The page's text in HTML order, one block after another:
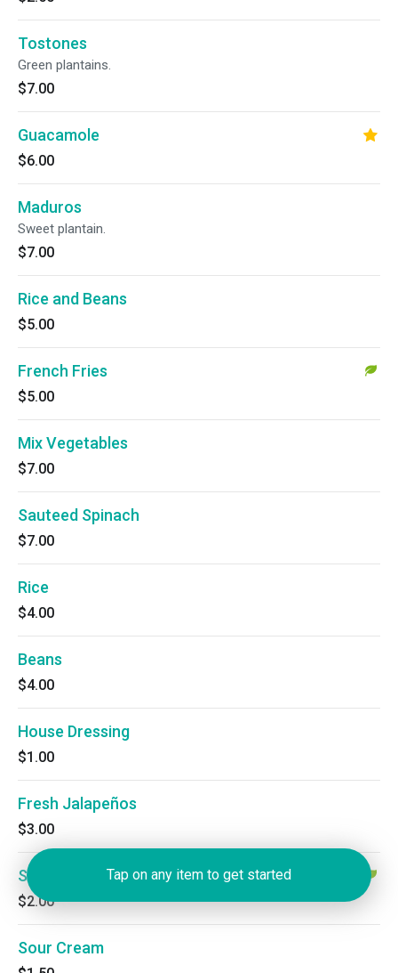
Tostones
Green plantains.
$7.00
Guacamole
$6.00
Maduros
Sweet plantain.
$7.00
Rice and Beans
$5.00
French Fries
$5.00
Mix Vegetables
$7.00
Sauteed Spinach
$7.00
Rice
$4.00
Beans
$4.00
House Dressing
$1.00
Fresh Jalapeños
$3.00
Salsa
$2.00
Sour Cream
Tap on any item to get started